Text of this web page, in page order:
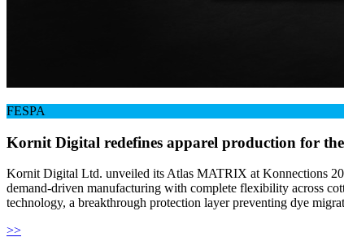
FESPA
Kornit Digital redefines apparel production for
Kornit Digital Ltd. unveiled its Atlas MATRIX at Konnections
demand-driven manufacturing with complete flexibility across
technology, a breakthrough protection layer preventing dye
>>